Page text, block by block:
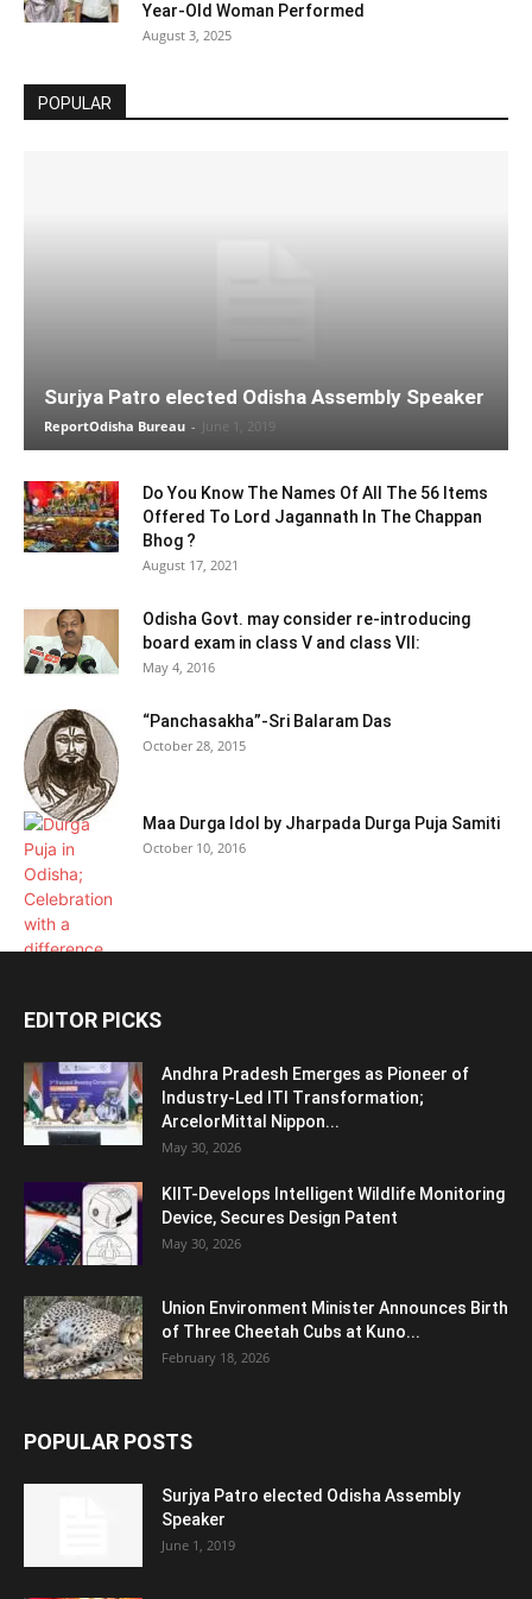
Year-Old Woman Performed
August 3, 2025
POPULAR
Surjya Patro elected Odisha Assembly Speaker
ReportOdisha Bureau - June 1, 2019
Do You Know The Names Of All The 56 Items
Offered To Lord Jagannath In The Chappan
Bhog ?
August 17, 2021
Odisha Govt. may consider re-introducing
board exam in class V and class VII:
May 4, 2016
“Panchasakha”-Sri Balaram Das
October 28, 2015
Maa Durga Idol by Jharpada Durga Puja Samiti
October 10, 2016
EDITOR PICKS
Andhra Pradesh Emerges as Pioneer of
Industry-Led ITI Transformation;
ArcelorMittal Nippon...
May 30, 2026
KIIT-Develops Intelligent Wildlife Monitoring
Device, Secures Design Patent
May 30, 2026
Union Environment Minister Announces Birth
of Three Cheetah Cubs at Kuno...
February 18, 2026
POPULAR POSTS
Surjya Patro elected Odisha Assembly
Speaker
June 1, 2019